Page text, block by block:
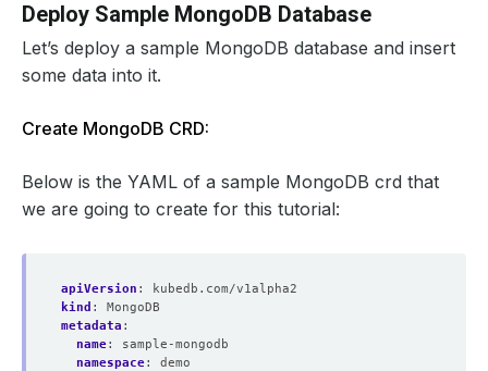
Deploy Sample MongoDB Database
Let’s deploy a sample MongoDB database and insert
some data into it.
Create MongoDB CRD:
Below is the YAML of a sample MongoDB crd that
we are going to create for this tutorial:
apiVersion :
kubedb.com/v1alpha2
kind :
MongoDB
metadata :
name:
sample-mongodb
namespace:
demo